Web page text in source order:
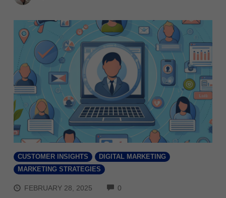
CUSTOMER INSIGHTS
DIGITAL MARKETING
MARKETING STRATEGIES
FEBRUARY 28, 2025 0